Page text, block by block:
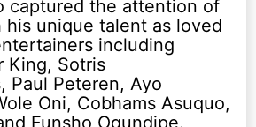
captured the attention of
unique talent as loved
including
King, Sotris
Paul Peteren, Ayo
Oni, Cobhams Asuquo,
Funsho Ogundipe.